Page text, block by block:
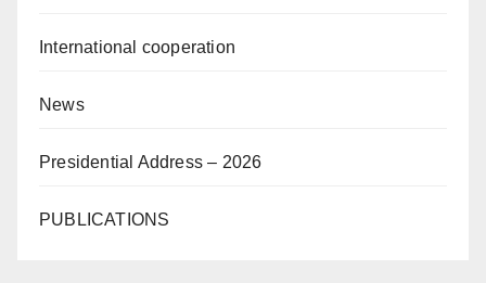
International cooperation
News
Presidential Address – 2026
PUBLICATIONS